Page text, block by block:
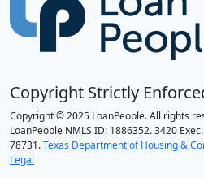
Copyright Strictly
Copyright © 2025 LoanPeople. All rights
LoanPeople NMLS ID: 1886352. 3420
78731.Texas Department of Housing &
Legal